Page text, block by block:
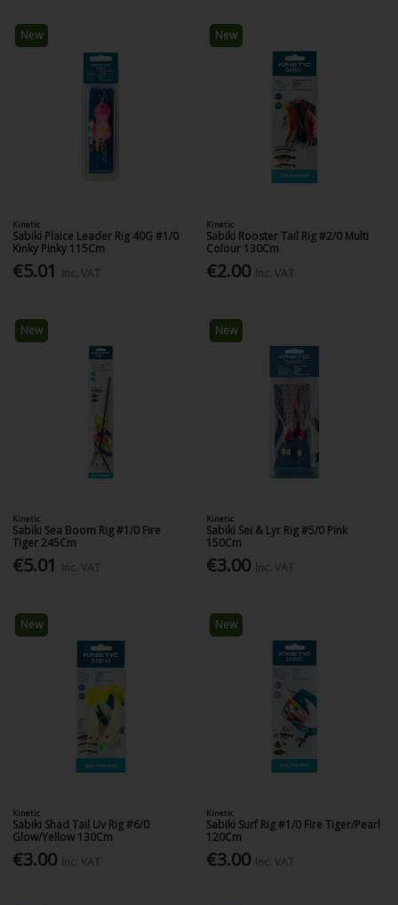
New
Kinetic
Sabiki Plaice Leader Rig 40G #1/0
Kinky Pinky 115Cm
€5.01
New
Kinetic
Sabiki Rooster Tail Rig #2/0 Multi
Colour 130Cm
€2.00
New
Kinetic
Sabiki Sea Boom Rig #1/0 Fire
Tiger 245Cm
€5.01
New
Kinetic
Sabiki Sei & Lyr Rig #5/0 Pink
150Cm
€3.00
New
Kinetic
Sabiki Shad Tail Uv Rig #6/0
Glow/Yellow 130Cm
€3.00
New
Kinetic
Sabiki Surf Rig #1/0 Fire Tiger/Pearl
120Cm
€3.00